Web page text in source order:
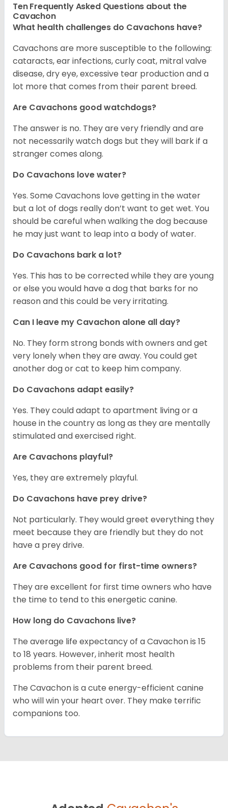
Ten Frequently Asked Questions about the
Cavachon
What health challenges do Cavachons have?
Cavachons are more susceptible to the following:
cataracts, ear infections, curly coat, mitral valve
disease, dry eye, excessive tear production and a
lot more that comes from their parent breed.
Are Cavachons good watchdogs?
The answer is no. They are very friendly and are
not necessarily watch dogs but they will bark if a
stranger comes along.
Do Cavachons love water?
Yes. Some Cavachons love getting in the water
but a lot of dogs really don’t want to get wet. You
should be careful when walking the dog because
he may just want to leap into a body of water.
Do Cavachons bark a lot?
Yes. This has to be corrected while they are young
or else you would have a dog that barks for no
reason and this could be very irritating.
Can I leave my Cavachon alone all day?
No. They form strong bonds with owners and get
very lonely when they are away. You could get
another dog or cat to keep him company.
Do Cavachons adapt easily?
Yes. They could adapt to apartment living or a
house in the country as long as they are mentally
stimulated and exercised right.
Are Cavachons playful?
Yes, they are extremely playful.
Do Cavachons have prey drive?
Not particularly. They would greet everything they
meet because they are friendly but they do not
have a prey drive.
Are Cavachons good for first-time owners?
They are excellent for first time owners who have
the time to tend to this energetic canine.
How long do Cavachons live?
The average life expectancy of a Cavachon is 15
to 18 years. However, inherit most health
problems from their parent breed.
The Cavachon is a cute energy-efficient canine
who will win your heart over. They make terrific
companions too.